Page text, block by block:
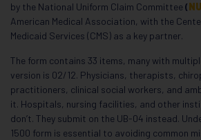
by the National Uniform Claim Committee (
American Medical Association, with the
Medicaid Services (CMS) as a key partner.
The form contains 33 items, many with
version is 02/12. Physicians, therapists,
practitioners, clinical social workers, and
it. Hospitals, nursing facilities, and other
don’t. They submit on the UB-04 instead.
1500 form is essential to avoiding common